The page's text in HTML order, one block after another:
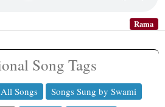
Rama
Song Tags
All Songs
Songs Sung by Swami